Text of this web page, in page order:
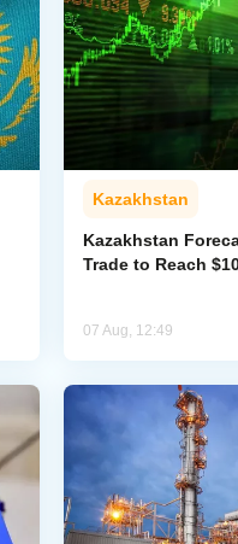
Kazakhstan
Kazakhstan
Trade to Reach
07 Aug, 12:49